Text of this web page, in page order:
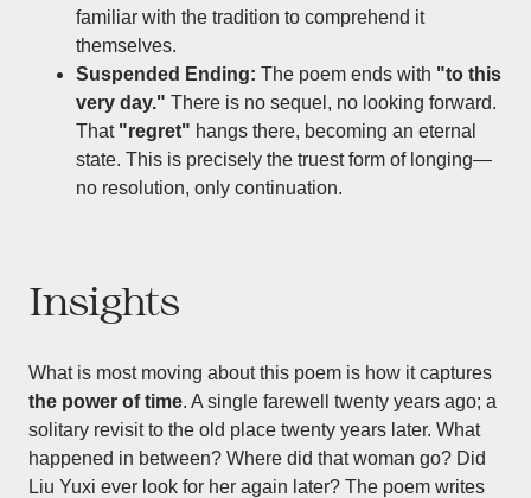
familiar with the tradition to comprehend it
themselves.
Suspended Ending: The poem ends with "to this
very day." There is no sequel, no looking forward.
That "regret" hangs there, becoming an eternal
state. This is precisely the truest form of longing—
no resolution, only continuation.
Insights
What is most moving about this poem is how it captures
the power of time. A single farewell twenty years ago; a
solitary revisit to the old place twenty years later. What
happened in between? Where did that woman go? Did
Liu Yuxi ever look for her again later? The poem writes